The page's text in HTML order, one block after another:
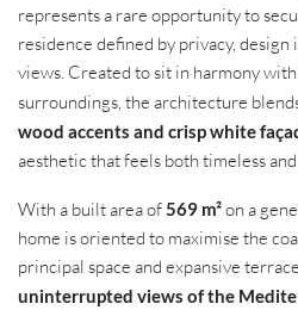
represents a rare opportunity to
residence defined by privacy,
views. Created to sit in harmony
surroundings, the architecture
wood accents and crisp white
aesthetic that feels both timeless
With a built area of569 m²on a
home is oriented to maximise the
principal space and expansive
uninterrupted views of the